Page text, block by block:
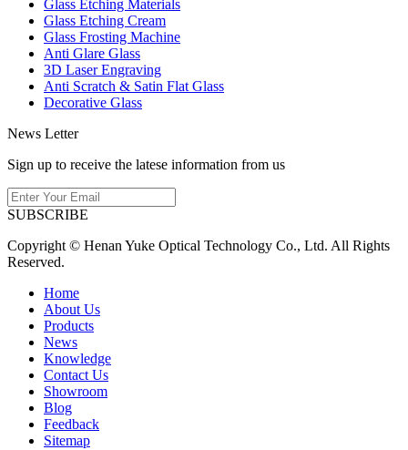
Glass Etching Materials
Glass Etching Cream
Glass Frosting Machine
Anti Glare Glass
3D Laser Engraving
Anti Scratch & Satin Flat Glass
Decorative Glass
News Letter
Sign up to receive the latese information from us
SUBSCRIBE
Copyright © Henan Yuke Optical Technology Co., Ltd. All Rights
Reserved.
Home
About Us
Products
News
Knowledge
Contact Us
Showroom
Blog
Feedback
Sitemap